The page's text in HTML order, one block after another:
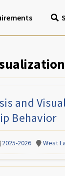
and
Behavior
2025-2026 West